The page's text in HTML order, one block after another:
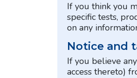
If you think you
specific tests,
on any
Notice and
If you believe
access thereto)